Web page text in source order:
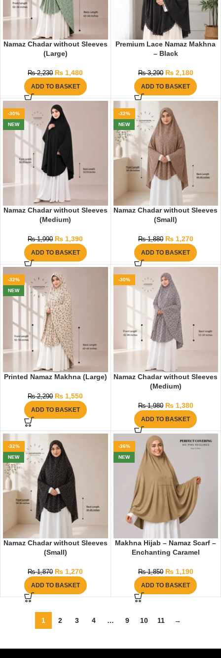
Namaz Chadar without Sleeves
(Large)
₨2,230 ₨ 1,480
ADD TO BASKET
Premium Lace Namaz Makhna
– Black
₨3,290 ₨2,180
ADD TO BASKET
-30%
NEW
Namaz Chadar without Sleeves
(Medium)
₨1,990 ₨ 1,390
ADD TO BASKET
-32%
NEW
Namaz Chadar without Sleeves
(Small)
₨1,880 ₨1,270
ADD TO BASKET
-32%
NEW
Printed Namaz Makhna (Large)
₨2,290 ₨ 1,550
ADD TO BASKET
-30%
Namaz Chadar without Sleeves
(Medium)
₨1,980 ₨1,380
ADD TO BASKET
-32%
NEW
Namaz Chadar without Sleeves
(Small)
₨1,870 ₨ 1,270
ADD TO BASKET
-36%
NEW
Makhna Hijab – Namaz Scarf –
Enchanting Caramel
₨1,850 ₨1,190
ADD TO BASKET
1 2 3 4 … 9 10 11 →